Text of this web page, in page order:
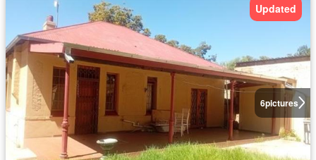
6pictures
Updated